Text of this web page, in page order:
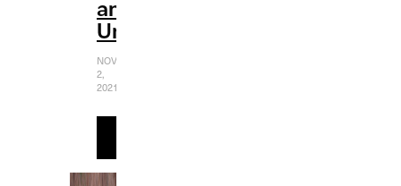
and
Unmotivated
NOVEMBER
2,
2021